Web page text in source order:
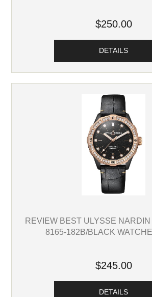
$250.00
DETAILS
REVIEW BEST ULYSSE
8165-182B/BLACK
$245.00
DETAILS